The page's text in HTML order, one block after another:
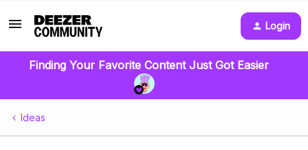
Login
Finding Your Favorite Content Just Got Easier
Ideas